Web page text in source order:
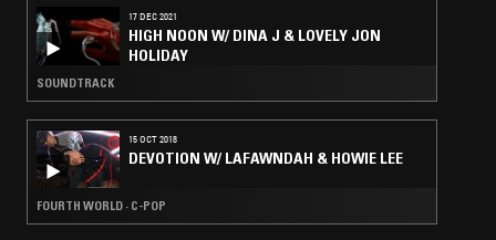
17 DEC 2021
HIGH NOON W/ DINA J & LOVELY JON
HOLIDAY
SOUNDTRACK
15 OCT 2018
DEVOTION W/ LAFAWNDAH & HOWIE LEE
FOURTH WORLD · C-POP